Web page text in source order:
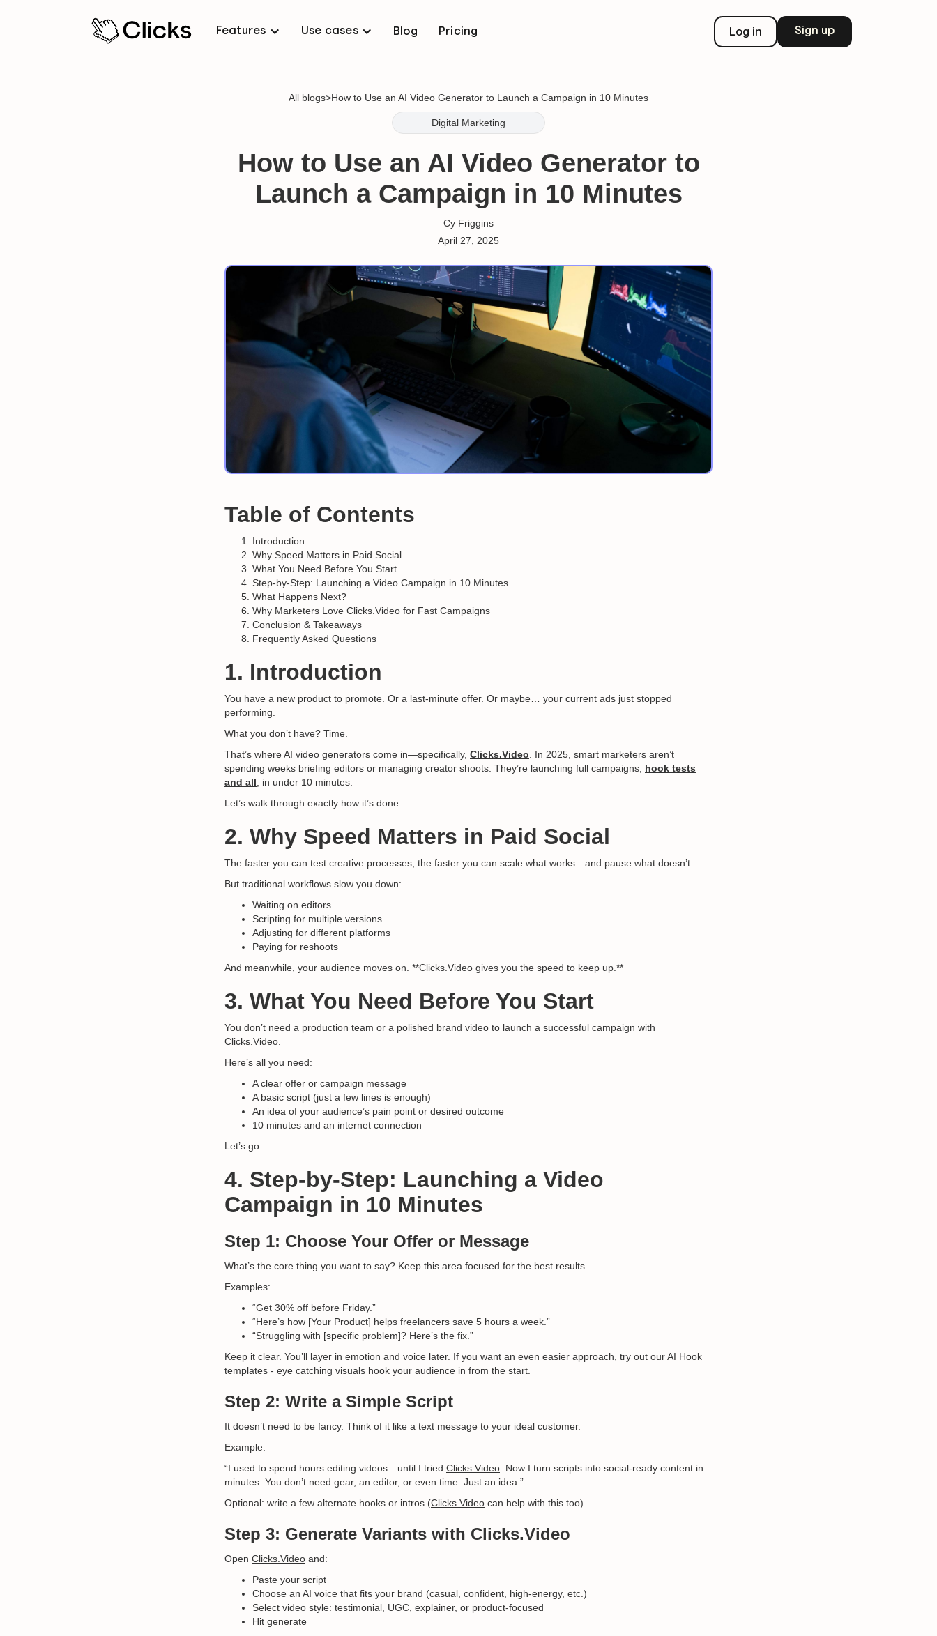
Features Use cases Blog Pricing Log in Sign up
All blogs>How to Use an AI Video Generator to Launch a Campaign in 10 Minutes
Digital Marketing
How to Use an AI Video Generator to
Launch a Campaign in 10 Minutes
Cy Friggins
April 27, 2025
Table of Contents
Introduction
Why Speed Matters in Paid Social
What You Need Before You Start
Step-by-Step: Launching a Video Campaign in 10 Minutes
What Happens Next?
Why Marketers Love Clicks.Video for Fast Campaigns
Conclusion & Takeaways
Frequently Asked Questions
1. Introduction
You have a new product to promote. Or a last-minute offer. Or maybe… your current ads just stopped
performing.
What you don’t have? Time.
That’s where AI video generators come in—specifically, Clicks.Video. In 2025, smart marketers aren’t
spending weeks briefing editors or managing creator shoots. They’re launching full campaigns, hook tests
and all, in under 10 minutes.
Let’s walk through exactly how it’s done.
2. Why Speed Matters in Paid Social
The faster you can test creative processes, the faster you can scale what works—and pause what doesn’t.
But traditional workflows slow you down:
Waiting on editors
Scripting for multiple versions
Adjusting for different platforms
Paying for reshoots
And meanwhile, your audience moves on. **Clicks.Video gives you the speed to keep up.**
3. What You Need Before You Start
You don’t need a production team or a polished brand video to launch a successful campaign with
Clicks.Video.
Here’s all you need:
A clear offer or campaign message
A basic script (just a few lines is enough)
An idea of your audience’s pain point or desired outcome
10 minutes and an internet connection
Let’s go.
4. Step-by-Step: Launching a Video
Campaign in 10 Minutes
Step 1: Choose Your Offer or Message
What’s the core thing you want to say? Keep this area focused for the best results.
Examples:
“Get 30% off before Friday.”
“Here’s how [Your Product] helps freelancers save 5 hours a week.”
“Struggling with [specific problem]? Here’s the fix.”
Keep it clear. You’ll layer in emotion and voice later. If you want an even easier approach, try out ourAI Hook
templates - eye catching visuals hook your audience in from the start.
Step 2: Write a Simple Script
It doesn’t need to be fancy. Think of it like a text message to your ideal customer.
Example:
“I used to spend hours editing videos—until I tried Clicks.Video. Now I turn scripts into social-ready content in
minutes. You don’t need gear, an editor, or even time. Just an idea.”
Optional: write a few alternate hooks or intros (Clicks.Video can help with this too).
Step 3: Generate Variants with Clicks.Video
Open Clicks.Video and:
Paste your script
Choose an AI voice that fits your brand (casual, confident, high-energy, etc.)
Select video style: testimonial, UGC, explainer, or product-focused
Hit generate